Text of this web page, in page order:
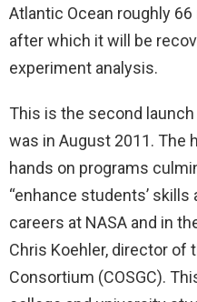
Atlantic Ocean roughly
after which it will be
experiment analysis.
This is the second
was in August 2011. The
hands on programs
“enhance students’
careers at NASA and in
Chris Koehler, director of
Consortium (COSGC).